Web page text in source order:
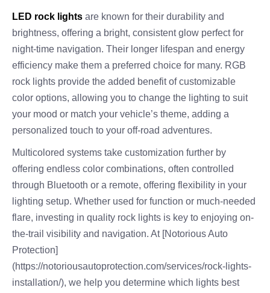
LED rock lights are known for their durability and
brightness, offering a bright, consistent glow perfect for
night-time navigation. Their longer lifespan and energy
efficiency make them a preferred choice for many. RGB
rock lights provide the added benefit of customizable
color options, allowing you to change the lighting to suit
your mood or match your vehicle’s theme, adding a
personalized touch to your off-road adventures.
Multicolored systems take customization further by
offering endless color combinations, often controlled
through Bluetooth or a remote, offering flexibility in your
lighting setup. Whether used for function or much-needed
flare, investing in quality rock lights is key to enjoying on-
the-trail visibility and navigation. At [Notorious Auto
Protection]
(https://notoriousautoprotection.com/services/rock-lights-
installation/), we help you determine which lights best